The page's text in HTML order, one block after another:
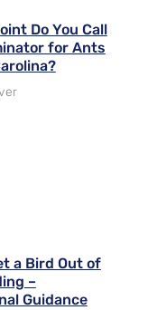
Do You Call
for Ants
a Bird Out of
–
Guidance